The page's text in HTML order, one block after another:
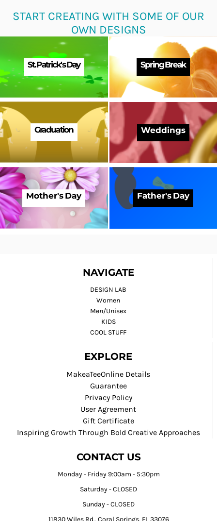
START CREATING WITH SOME OF OUR
OWN DESIGNS
St. Patrick's Day
Graduation
Mother's Day
Spring Break
Weddings
Father's Day
NAVIGATE
DESIGN LAB
Women
Men/Unisex
KIDS
COOL STUFF
EXPLORE
MakeaTeeOnline Details
Guarantee
Privacy Policy
User Agreement
Gift Certificate
Inspiring Growth Through Bold Creative Approaches
CONTACT US
Monday - Friday 9:00am - 5:30pm
Saturday - CLOSED
Sunday - CLOSED
11830 Wiles Rd., Coral Springs, FL 33076